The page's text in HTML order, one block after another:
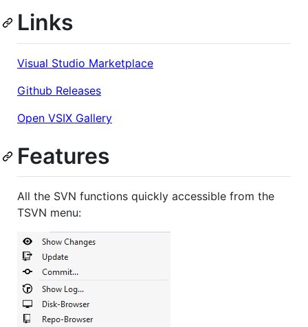
Links
Visual Studio Marketplace
Github Releases
Open VSIX Gallery
Features
All the SVN functions quickly accessible from the
TSVN menu: